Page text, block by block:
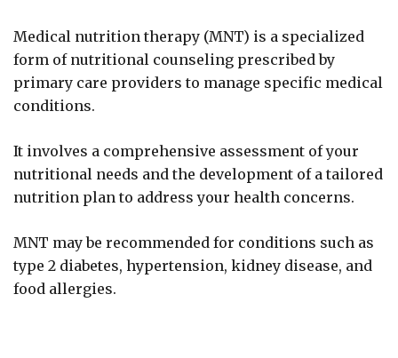
Medical nutrition therapy (MNT) is a specialized
form of nutritional counseling prescribed by
primary care providers to manage specific medical
conditions.
It involves a comprehensive assessment of your
nutritional needs and the development of a tailored
nutrition plan to address your health concerns.
MNT may be recommended for conditions such as
type 2 diabetes, hypertension, kidney disease, and
food allergies.